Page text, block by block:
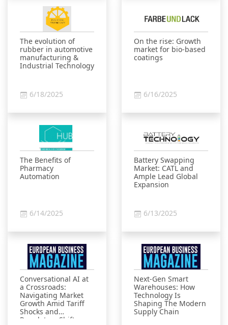
The evolution of
rubber in automotive
manufacturing &
Industrial Technology
6/18/2025
On the rise: Growth
market for bio-based
coatings
6/16/2025
The Benefits of
Pharmacy
Automation
6/14/2025
Battery Swapping
Market: CATL and
Ample Lead Global
Expansion
6/13/2025
Conversational AI at
a Crossroads:
Navigating Market
Growth Amid Tariff
Shocks and
Regulatory Shifts
Next-Gen Smart
Warehouses: How
Technology Is
Shaping The Modern
Supply Chain